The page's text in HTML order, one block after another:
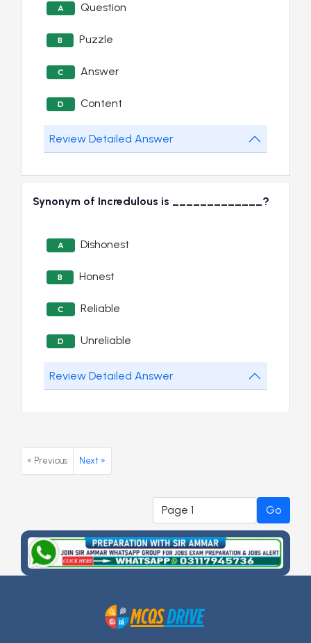
A Question
B Puzzle
C Answer
D Content
Review Detailed Answer
Synonym of Incredulous is _____________?
A Dishonest
B Honest
C Reliable
D Unreliable
Review Detailed Answer
« Previous Next »
Go